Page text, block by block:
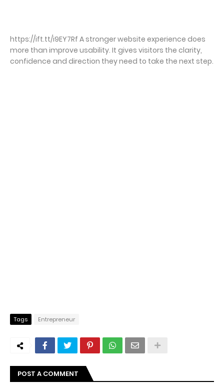
https://ift.tt/i9EY7Rf A stronger website experience does
more than improve usability. It gives visitors the clarity,
confidence and direction they need to take the next step.
Tags Entrepreneur
POST A COMMENT